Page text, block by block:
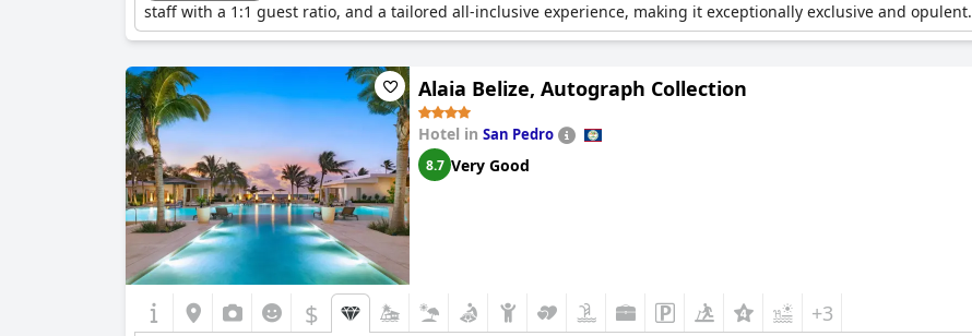
staff with a 1:1 guest ratio, and a tailored all-inclusive experience, making it exceptionally exclusive and opulent.
Alaia Belize, Autograph Collection
Hotel in San Pedro
8.7 Very Good
$ +3